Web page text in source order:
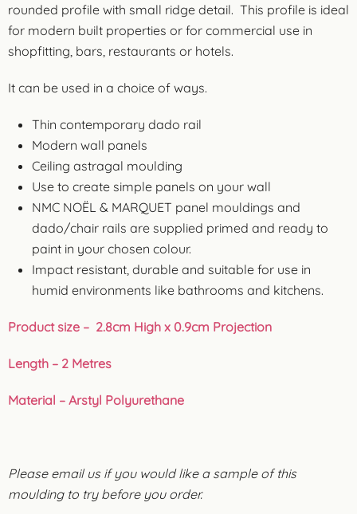
rounded profile with small ridge detail. This profile is ideal
for modern built properties or for commercial use in
shopfitting, bars, restaurants or hotels.
It can be used in a choice of ways.
Thin contemporary dado rail
Modern wall panels
Ceiling astragal moulding
Use to create simple panels on your wall
NMC NOËL & MARQUET panel mouldings and
dado/chair rails are supplied primed and ready to
paint in your chosen colour.
Impact resistant, durable and suitable for use in
humid environments like bathrooms and kitchens.
Product size – 2.8cm High x 0.9cm Projection
Length – 2 Metres
Material – Arstyl Polyurethane
Please email us if you would like a sample of this
moulding to try before you order.